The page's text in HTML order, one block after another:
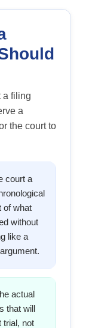
a filing
a
the court to
court a
of what
without
like a
actual
that will
trial, not